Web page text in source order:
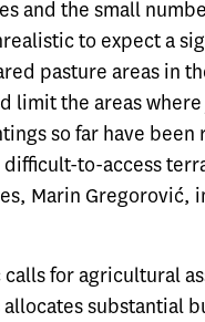
and the small
to expect a
pasture areas in
limit the areas where
so far have been
to-access
Marin Gregorović,
for agricultural
allocates substantial